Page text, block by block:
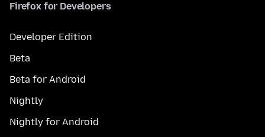
Firefox for Developers
Developer Edition
Beta
Beta for Android
Nightly
Nightly for Android